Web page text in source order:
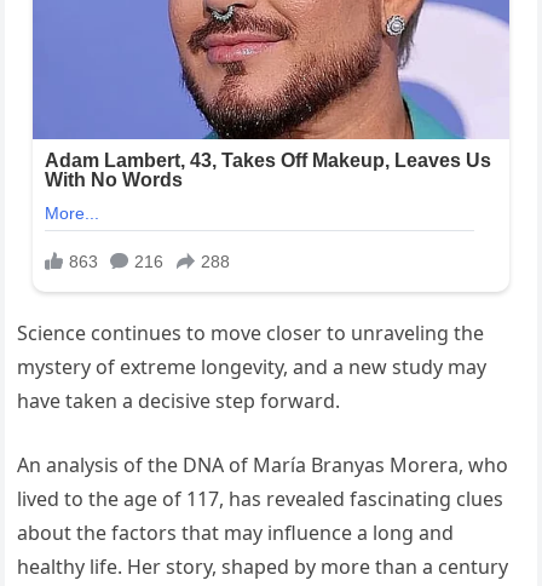
Science continues to move closer to unraveling the
mystery of extreme longevity, and a new study may
have taken a decisive step forward.
An analysis of the DNA of María Branyas Morera, who
lived to the age of 117, has revealed fascinating clues
about the factors that may influence a long and
healthy life. Her story, shaped by more than a century